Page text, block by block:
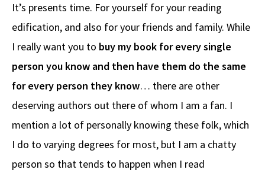
b
o
o
k
e
a
ds
d
di
t
to
d
o
n
ar
e
It’s presents time. For yourself for your reading
edification, and also for your friends and family. While
I really want you to buy my book for every single
person you know and then have them do the same
for every person they know… there are other
deserving authors out there of whom I am a fan. I
mention a lot of personally knowing these folk, which
I do to varying degrees for most, but I am a chatty
person so that tends to happen when I read